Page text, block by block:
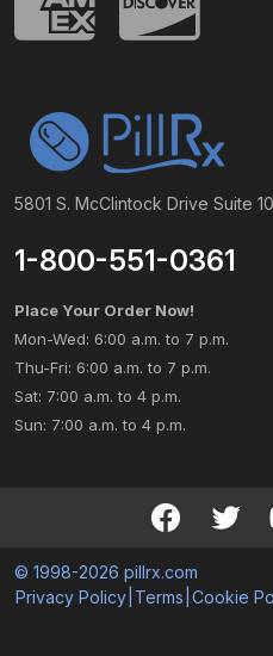
5801 S. McClintock Drive Suite
1-800-551-0361
Place Your Order Now!
Mon-Wed: 6:00 a.m. to 7 p.m.
Thu-Fri: 6:00 a.m. to 7 p.m.
Sat: 7:00 a.m. to 4 p.m.
Sun: 7:00 a.m. to 4 p.m.
© 1998-2026 pillrx.com
Privacy Policy Terms Cookie